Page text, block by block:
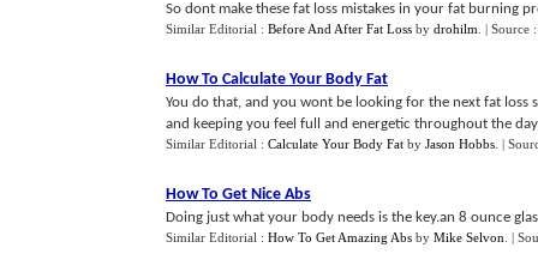
So dont make these fat loss mistakes in your fat burning
Similar Editorial : Before And After Fat Loss by drohilm | Source
How To Calculate Your Body Fat
You do that, and you wont be looking for the next fat
and keeping you feel full and energetic throughout the
Similar Editorial : Calculate Your Body Fat by Jason Hobbs |
How To Get Nice Abs
Doing just what your body needs is the key.an 8 ounce
Similar Editorial : How To Get Amazing Abs by Mike Selvon |